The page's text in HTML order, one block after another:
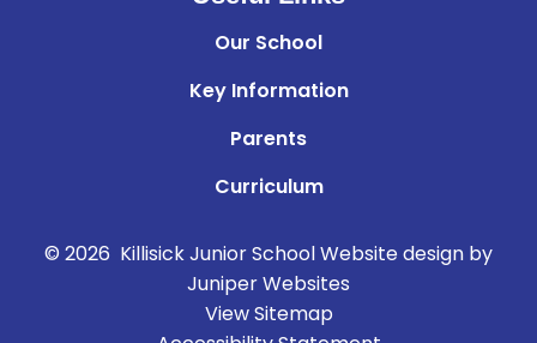
Our School
Key Information
Parents
Curriculum
© 2026 Killisick Junior SchoolWebsite design by
Juniper Websites
View Sitemap